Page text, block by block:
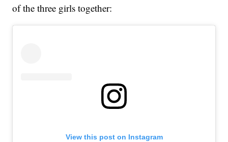
of the three girls together:
View this post on Instagram